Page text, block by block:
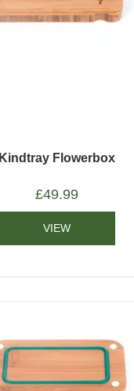
Kindtray Flowerbox
£49.99
VIEW